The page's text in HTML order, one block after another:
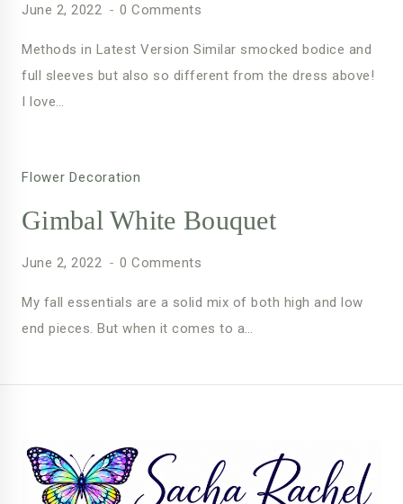
June 2, 2022 0 Comments
Methods in Latest Version Similar smocked bodice and
full sleeves but also so different from the dress above!
I love…
Flower Decoration
Gimbal White Bouquet
June 2, 2022 0 Comments
My fall essentials are a solid mix of both high and low
end pieces. But when it comes to a…